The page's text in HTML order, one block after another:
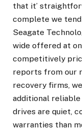
that it’
complete we
Seagate
wide offered at
competitively
reports from our
recovery firms,
additional
drives are quiet,
warranties than